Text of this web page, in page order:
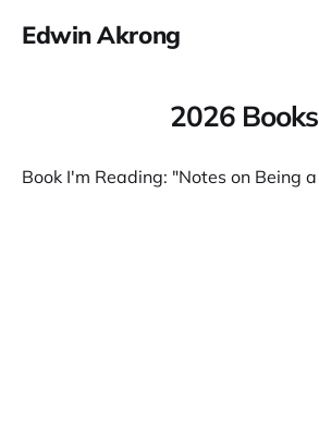
Edwin Akrong
2026 Books